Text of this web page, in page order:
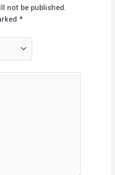
not be published.
*